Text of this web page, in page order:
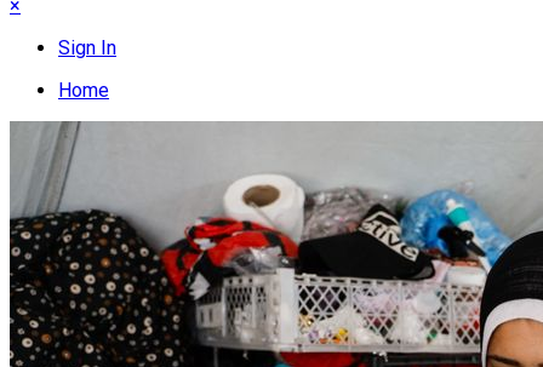
×
Sign In
Home